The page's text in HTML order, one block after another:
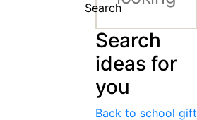
Search
Search
ideas for
you
Back to school gift